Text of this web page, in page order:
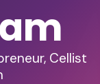
Cellist